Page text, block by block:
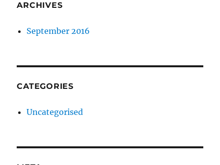
ARCHIVES
September 2016
CATEGORIES
Uncategorised